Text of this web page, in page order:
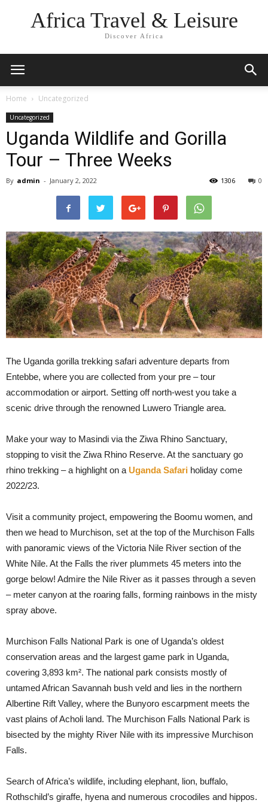
Africa Travel & Leisure
Discover Africa
Home Uncategorized
Uncategorized
Uganda Wildlife and Gorilla
Tour – Three Weeks
By admin - January 2, 2022 0
1306
The Uganda gorilla trekking safari adventure departs from
Entebbe, where you are collected from your pre – tour
accommodation or airport. Setting off north-west you take a
scenic drive through the renowned Luwero Triangle area.
Make your way to Masindi via the Ziwa Rhino Sanctuary,
stopping to visit the Ziwa Rhino Reserve. At the sanctuary go
rhino trekking – a highlight on a Uganda Safari holiday come
2022/23.
Visit a community project, empowering the Boomu women, and
then we head to Murchison, set at the top of the Murchison Falls
with panoramic views of the Victoria Nile River section of the
White Nile. At the Falls the river plummets 45 meters into the
gorge below! Admire the Nile River as it passes through a seven
– meter canyon at the roaring falls, forming rainbows in the misty
spray above.
Murchison Falls National Park is one of Uganda’s oldest
conservation areas and the largest game park in Uganda,
covering 3,893 km². The national park consists mostly of
untamed African Savannah bush veld and lies in the northern
Albertine Rift Valley, where the Bunyoro escarpment meets the
vast plains of Acholi land. The Murchison Falls National Park is
bisected by the mighty River Nile with its impressive Murchison
Falls.
Search of Africa’s wildlife, including elephant, lion, buffalo,
Rothschild’s giraffe, hyena and numerous crocodiles and hippos.